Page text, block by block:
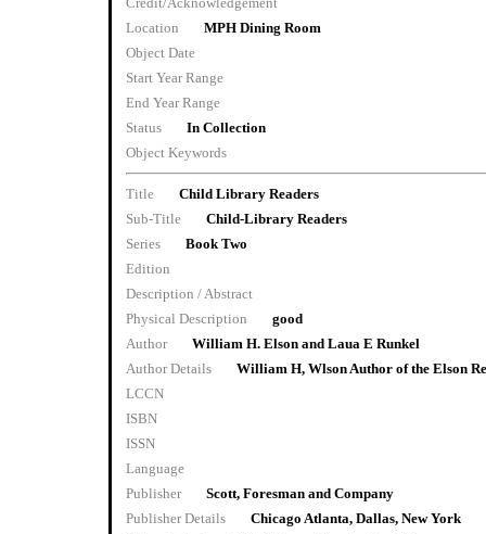
Location
MPH Dining Room
Object Date
Start Year Range
End Year Range
Status
In Collection
Object Keywords
Title
Child Library Readers
Sub-Title
Child-Library Readers
Series
Book Two
Edition
Description / Abstract
Physical Description
good
Author
William H. Elson and Laua E Runkel
Author Details
William H, Wlson Author of the Elson
LCCN
ISBN
ISSN
Language
Publisher
Scott, Foresman and Company
Publisher Details
Chicago Atlanta, Dallas, New York